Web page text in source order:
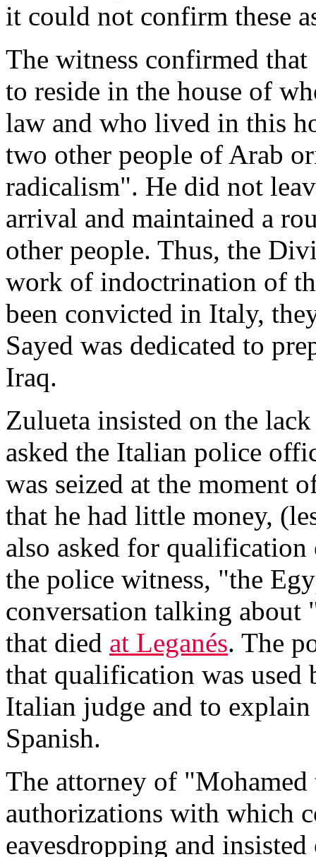
it could not confirm these
The witness confirmed
to reside in the house of
law and who lived in this
two other people of Arab
radicalism". He did not
arrival and maintained a
other people. Thus, the
work of indoctrination of
been convicted in Italy,
Sayed was dedicated to
Iraq.
Zulueta insisted on the
asked the Italian police
was seized at the moment
that he had little money,
also asked for
the police witness, "the
conversation talking about
that died at Leganés. The
that qualification was used
Italian judge and to
Spanish.
The attorney of
authorizations with which
eavesdropping and